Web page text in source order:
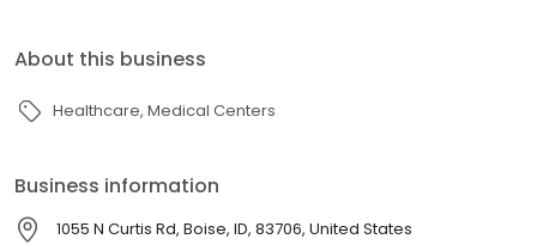
About this business
Healthcare Medical Centers
Business information
1055 N Curtis Rd, Boise, ID, 83706, United States